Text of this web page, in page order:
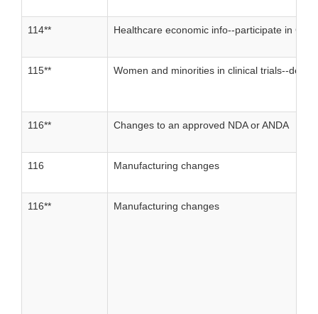
114** Healthcare economic info--participate in
115** Women and minorities in clinical trials--
116** Changes to an approved NDA or ANDA
116 Manufacturing changes
116** Manufacturing changes